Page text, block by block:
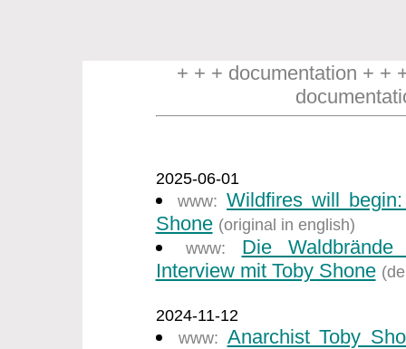
+ + + documentation + +
2025-06-01
www: Wildfires will
Shone (original in english)
www:
Die
Interview mit Toby Shone
2024-11-12
www: Anarchist Toby